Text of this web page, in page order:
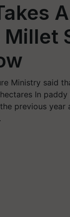
Millet
Ministry said
In
previous year